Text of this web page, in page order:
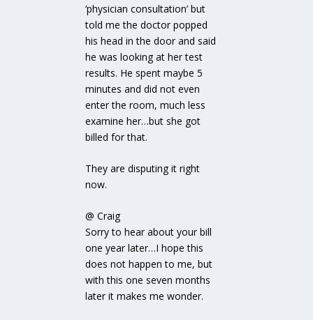
‘physician consultation’ but
told me the doctor popped
his head in the door and said
he was looking at her test
results. He spent maybe 5
minutes and did not even
enter the room, much less
examine her…but she got
billed for that.
They are disputing it right
now.
@ Craig
Sorry to hear about your bill
one year later…I hope this
does not happen to me, but
with this one seven months
later it makes me wonder.